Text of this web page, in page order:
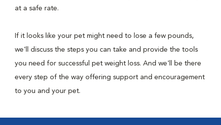
at a safe rate.
If it looks like your pet might need to lose a few pounds,
we'll discuss the steps you can take and provide the tools
you need for successful pet weight loss. And we'll be there
every step of the way offering support and encouragement
to you and your pet.